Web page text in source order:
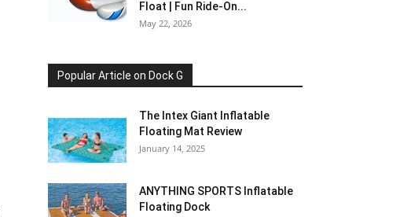
Float | Fun Ride-On...
May 22, 2026
Popular Article on Dock G
The Intex Giant Inflatable
Floating Mat Review
January 14, 2025
ANYTHING SPORTS Inflatable
Floating Dock